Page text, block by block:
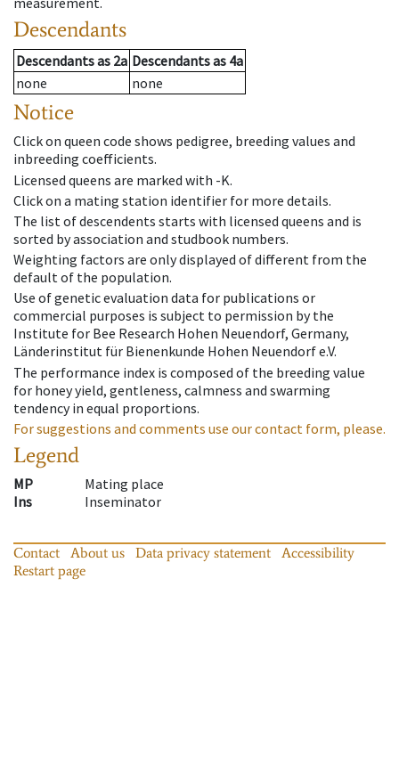
Descendants
Descendantsas 2a Descendantsas 4a
none
none
Notice
Click on queen code shows pedigree, breeding values and
inbreeding coefficients.
Licensed queens are marked with -K.
Click on a mating station identifier for more details.
The list of descendents starts with licensed queens and is
sorted by association and studbook numbers.
Weighting factors are only displayed of different from the
default of the population.
Use of genetic evaluation data for publications or
commercial purposes is subject to permission by the
Institute for Bee Research Hohen Neuendorf, Germany,
Länderinstitut für Bienenkunde Hohen Neuendorf e.V.
The performance index is composed of the breeding value
for honey yield, gentleness, calmness and swarming
tendency in equal proportions.
For suggestions and comments use our contact form, please.
Legend
MP
Mating place
Ins
Inseminator
Contact About us Data privacy statement
Accessibility
Restart page